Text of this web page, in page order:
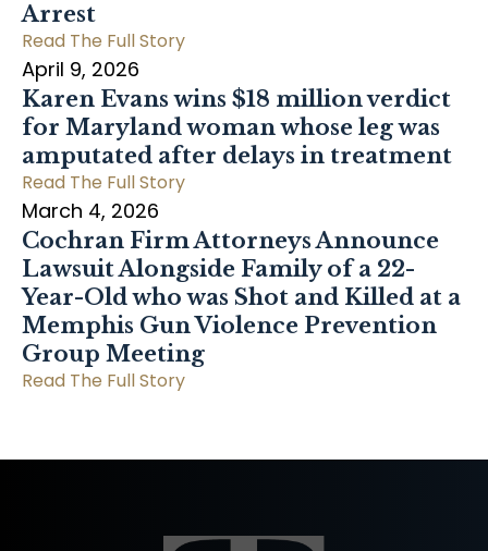
Arrest
Read The Full Story
April 9, 2026
Karen Evans wins $18 million verdict
for Maryland woman whose leg was
amputated after delays in treatment
Read The Full Story
March 4, 2026
Cochran Firm Attorneys Announce
Lawsuit Alongside Family of a 22-
Year-Old who was Shot and Killed at a
Memphis Gun Violence Prevention
Group Meeting
Read The Full Story